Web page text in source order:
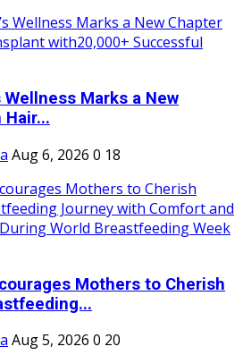
Wellness Marks a New
Hair...
Aug 6, 2026 0 18
Mothers to Cherish
Aug 5, 2026 0 20